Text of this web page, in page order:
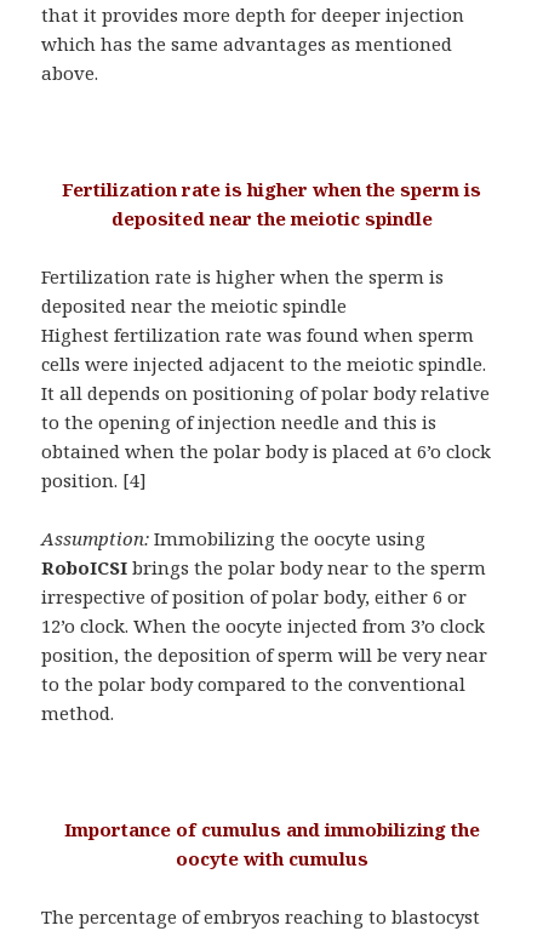
that it provides more depth for deeper injection
which has the same advantages as mentioned
above.
Fertilization rate is higher when the sperm is
deposited near the meiotic spindle
Fertilization rate is higher when the sperm is
deposited near the meiotic spindle
Highest fertilization rate was found when sperm
cells were injected adjacent to the meiotic spindle.
It all depends on positioning of polar body relative
to the opening of injection needle and this is
obtained when the polar body is placed at 6’o clock
position. [4]
Assumption: Immobilizing the oocyte using
RoboICSI brings the polar body near to the sperm
irrespective of position of polar body, either 6 or
12’o clock. When the oocyte injected from 3’o clock
position, the deposition of sperm will be very near
to the polar body compared to the conventional
method.
Importance of cumulus and immobilizing the
oocyte with cumulus
The percentage of embryos reaching to blastocyst